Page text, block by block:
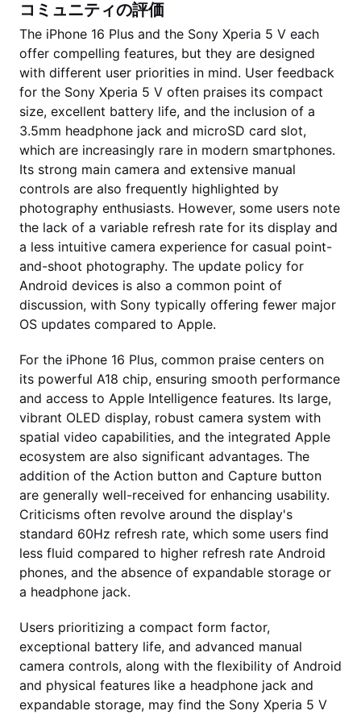
コミュニティの評価
The iPhone 16 Plus and the Sony Xperia 5 V each
offer compelling features, but they are designed
with different user priorities in mind. User feedback
for the Sony Xperia 5 V often praises its compact
size, excellent battery life, and the inclusion of a
3.5mm headphone jack and microSD card slot,
which are increasingly rare in modern smartphones.
Its strong main camera and extensive manual
controls are also frequently highlighted by
photography enthusiasts. However, some users note
the lack of a variable refresh rate for its display and
a less intuitive camera experience for casual point-
and-shoot photography. The update policy for
Android devices is also a common point of
discussion, with Sony typically offering fewer major
OS updates compared to Apple.
For the iPhone 16 Plus, common praise centers on
its powerful A18 chip, ensuring smooth performance
and access to Apple Intelligence features. Its large,
vibrant OLED display, robust camera system with
spatial video capabilities, and the integrated Apple
ecosystem are also significant advantages. The
addition of the Action button and Capture button
are generally well-received for enhancing usability.
Criticisms often revolve around the display's
standard 60Hz refresh rate, which some users find
less fluid compared to higher refresh rate Android
phones, and the absence of expandable storage or
a headphone jack.
Users prioritizing a compact form factor,
exceptional battery life, and advanced manual
camera controls, along with the flexibility of Android
and physical features like a headphone jack and
expandable storage, may find the Sony Xperia 5 V